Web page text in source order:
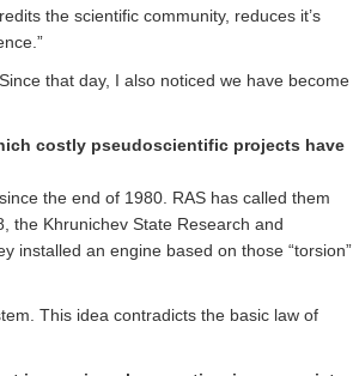
the scientific community, reduces it’s
that day, I also noticed we have become
costly pseudoscientific projects have
the end of 1980. RAS has called them
the Khrunichev State Research and
installed an engine based on those “torsion”
This idea contradicts the basic law of